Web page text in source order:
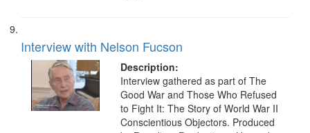
Interview with Nelson Fucson
Description:
Interview gathered as part of The
Good War and Those Who Refused
to Fight It: The Story of World War II
Conscientious Objectors. Produced